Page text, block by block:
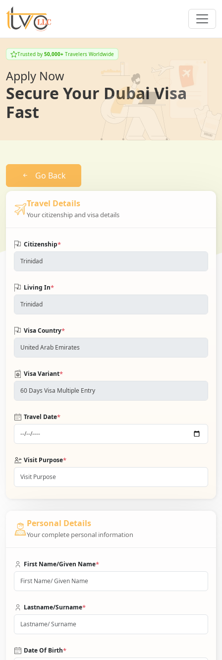
Trusted by 50,000+ Travelers Worldwide
Apply Now
Secure Your Dubai Visa
Fast
Go Back
Travel Details
Your citizenship and visa details
Citizenship*
Living In*
Visa Country*
Visa Variant*
Travel Date*
Visit Purpose*
Personal Details
Your complete personal information
First Name/Given Name*
Lastname/Surname*
Date Of Birth*